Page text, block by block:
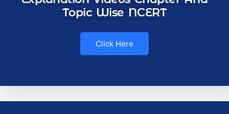
Topic Wise NCERT
Click Here